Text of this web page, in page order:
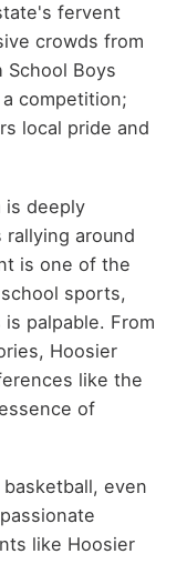
fervent
crowds from
School Boys
competition;
local pride and
is deeply
around
is one of the
sports,
palpable. From
Hoosier
like the
of
even
like Hoosier